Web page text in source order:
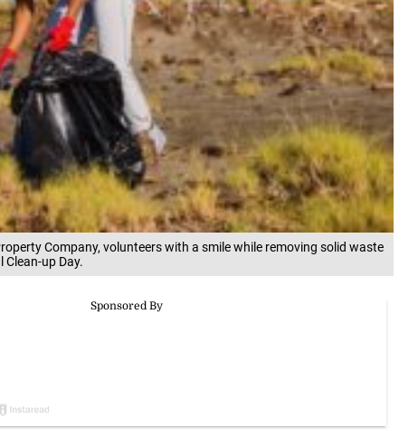
Company, volunteers with a smile while removing solid waste
up Day.